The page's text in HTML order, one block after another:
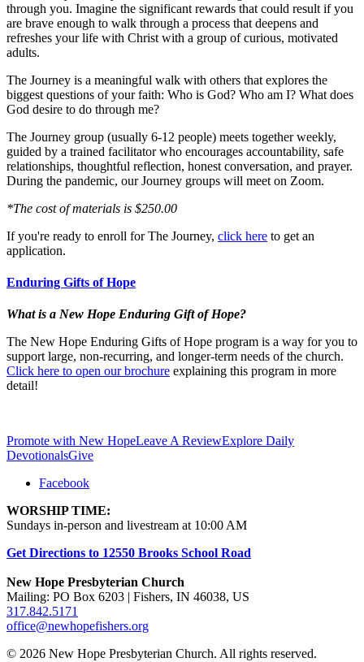
through you. Imagine the significant rewards that could result if you
are brave enough to walk through a process that deepens and
refreshes your life with Christ with a group of curious, motivated
adults.
The Journey is a meaningful walk with others that explores the
biggest questions of your faith: Who is God? Who am I? What does
God desire to do through me?
The Journey group (usually 6-12 people) meets together weekly,
guided by a trained facilitator who encourages accountability, safe
relationships, thoughtful reflection, honest conversation, and prayer.
During the pandemic, our Journey groups will meet on Zoom.
*The cost of materials is $250.00
If you're ready to enroll for The Journey, click here to get an
application.
Enduring Gifts of Hope
What is a New Hope Enduring Gift of Hope?
The New Hope Enduring Gifts of Hope program is a way for you to
support large, non-recurring, and longer-term needs of the church.
Click here to open our brochure explaining this program in more
detail!
Promote with New HopeLeave A ReviewExplore Daily
DevotionalsGive
Facebook
WORSHIP TIME:
Sundays in-person and livestream at 10:00 AM
Get Directions to 12550 Brooks School Road
New Hope Presbyterian Church
Mailing: PO Box 6203 | Fishers, IN 46038, US
317.842.5171
office@newhopefishers.org
© 2026 New Hope Presbyterian Church. All rights reserved.